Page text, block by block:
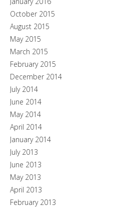
October 2015
August 2015
May 2015
March 2015
February 2015
December 2014
July 2014
June 2014
May 2014
April 2014
January 2014
July 2013
June 2013
May 2013
April 2013
February 2013